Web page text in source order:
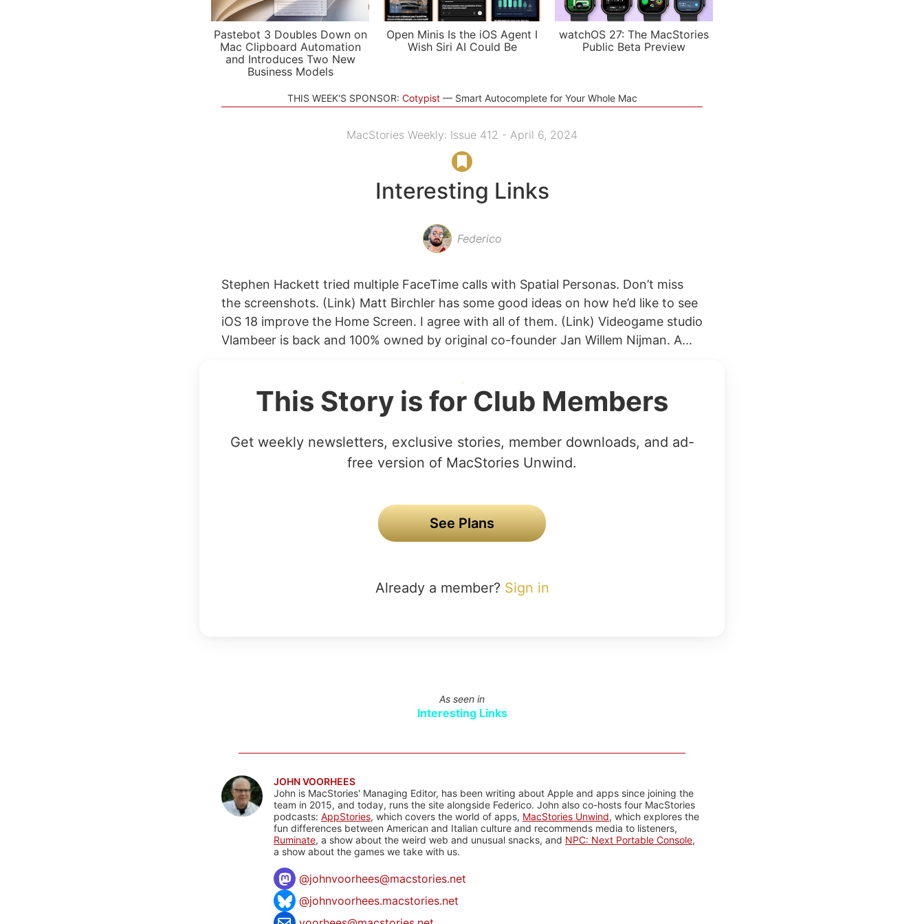
Pastebot 3 Doubles Down on
Mac Clipboard Automation
and Introduces Two New
Business Models
Open Minis Is the iOS Agent I
Wish Siri AI Could Be
watchOS 27: The MacStories
Public Beta Preview
THIS WEEK'S SPONSOR: Cotypist Smart Autocomplete for Your Whole Mac
MacStories Weekly: Issue 412 - April 6, 2024
Interesting Links
Federico
Stephen Hackett tried multiple FaceTime calls with Spatial Personas. Don’t miss
the screenshots. (Link) Matt Birchler has some good ideas on how he’d like to see
iOS 18 improve the Home Screen. I agree with all of them. (Link) Videogame studio
Vlambeer is back and 100% owned by original co-founder Jan Willem Nijman. A...
This Story is for Club Members
Get weekly newsletters, exclusive stories, member downloads, and ad-
free version of MacStories Unwind.
See Plans
Already a member? Sign in
As seen in
Interesting Links
JOHN VOORHEES
John is MacStories' Managing Editor, has been writing about Apple and apps since joining the
team in 2015, and today, runs the site alongside Federico. John also co-hosts four MacStories
podcasts: AppStories, which covers the world of apps, MacStories Unwind, which explores the
fun differences between American and Italian culture and recommends media to listeners,
Ruminate, a show about the weird web and unusual snacks, and NPC: Next Portable Console,
a show about the games we take with us.
@johnvoorhees@macstories.net
@johnvoorhees.macstories.net